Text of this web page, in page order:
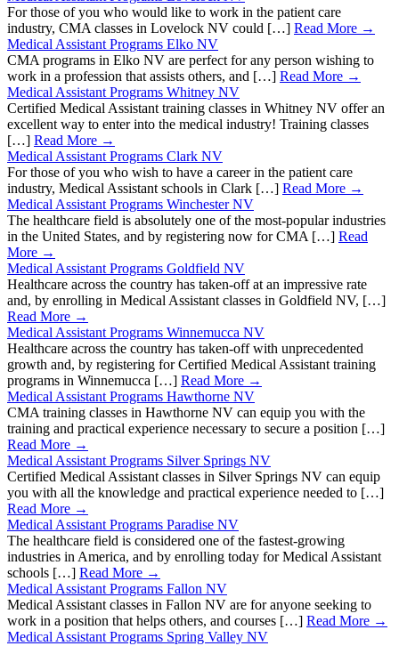
For those of you who would like to work in the patient care
industry, CMA classes in Lovelock NV could […] Read More →
Medical Assistant Programs Elko NV
CMA programs in Elko NV are perfect for any person wishing to
work in a profession that assists others, and […] Read More →
Medical Assistant Programs Whitney NV
Certified Medical Assistant training classes in Whitney NV offer an
excellent way to enter into the medical industry! Training classes
[…] Read More →
Medical Assistant Programs Clark NV
For those of you who wish to have a career in the patient care
industry, Medical Assistant schools in Clark […] Read More →
Medical Assistant Programs Winchester NV
The healthcare field is absolutely one of the most-popular industries
in the United States, and by registering now for CMA […] Read
More →
Medical Assistant Programs Goldfield NV
Healthcare across the country has taken-off at an impressive rate
and, by enrolling in Medical Assistant classes in Goldfield NV, […]
Read More →
Medical Assistant Programs Winnemucca NV
Healthcare across the country has taken-off with unprecedented
growth and, by registering for Certified Medical Assistant training
programs in Winnemucca […] Read More →
Medical Assistant Programs Hawthorne NV
CMA training classes in Hawthorne NV can equip you with the
training and practical experience necessary to secure a position […]
Read More →
Medical Assistant Programs Silver Springs NV
Certified Medical Assistant classes in Silver Springs NV can equip
you with all the knowledge and practical experience needed to […]
Read More →
Medical Assistant Programs Paradise NV
The healthcare field is considered one of the fastest-growing
industries in America, and by enrolling today for Medical Assistant
schools […] Read More →
Medical Assistant Programs Fallon NV
Medical Assistant classes in Fallon NV are for anyone seeking to
work in a position that helps others, and courses […] Read More →
Medical Assistant Programs Spring Valley NV